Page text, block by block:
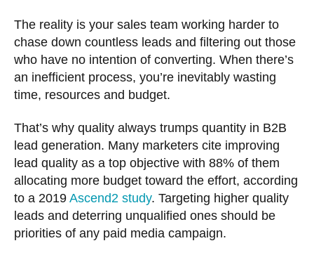
The reality is your sales team working harder to
chase down countless leads and filtering out those
who have no intention of converting. When there’s
an inefficient process, you’re inevitably wasting
time, resources and budget.
That’s why quality always trumps quantity in B2B
lead generation. Many marketers cite improving
lead quality as a top objective with 88% of them
allocating more budget toward the effort, according
to a 2019 Ascend2 study. Targeting higher quality
leads and deterring unqualified ones should be
priorities of any paid media campaign.